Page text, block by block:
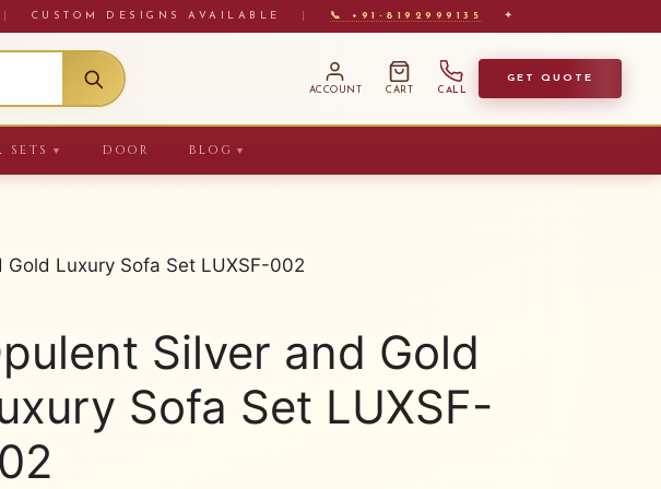
CUSTOM DESIGNS AVAILABLE 📞 +91-8192999135 ✦
ACCOUNT CART CALL
GET QUOTE
SETS ▼ DOOR BLOG ▼
Gold Luxury Sofa Set LUXSF-002
Silver and Gold
Sofa Set LUXSF-